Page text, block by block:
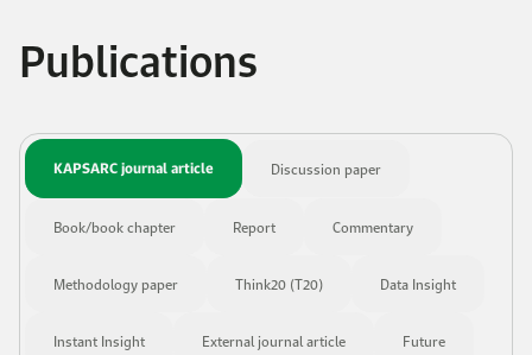
Publications
KAPSARC journal article Discussion paper
Book/book chapter Report Commentary
Methodology paper Think20 (T20) Data Insight
Instant Insight External journal article Future